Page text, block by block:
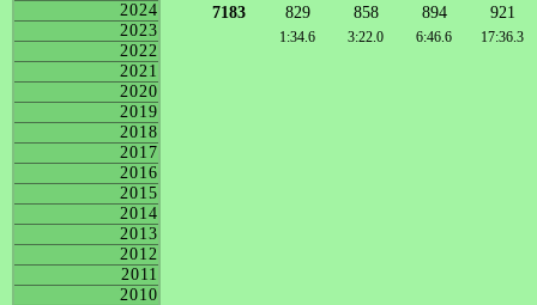
2024
2023
2022
2021
2020
2019
2018
2017
2016
2015
2014
2013
2012
2011
2010
7183
829 858 894 921
1:34.6 3:22.0 6:46.6 17:36.3